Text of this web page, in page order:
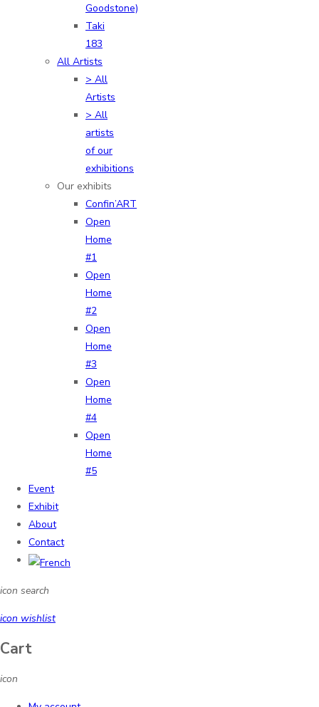
Goodstone)
Taki
183
All Artists
> All
Artists
> All
artists
of our
exhibitions
Our exhibits
Confin’ART
Open
Home
#1
Open
Home
#2
Open
Home
#3
Open
Home
#4
Open
Home
#5
Event
Exhibit
About
Contact
icon search
icon wishlist
Cart
icon